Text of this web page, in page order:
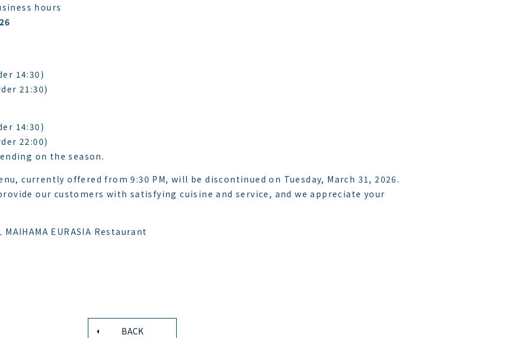
hours
14:30)
21:30)
14:30)
22:00)
on the season.
currently offered from 9:30 PM, will be discontinued on Tuesday, March 31, 2026.
our customers with satisfying cuisine and service, and we appreciate your
EURASIA Restaurant
BACK